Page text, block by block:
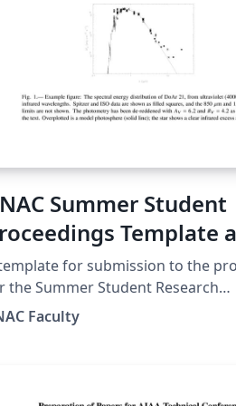
Summer Student
Template
for submission to the
the Summer Student Research
of the Keck North East
Consortium (KNAC)
Faculty